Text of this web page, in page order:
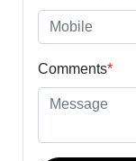
Comments*